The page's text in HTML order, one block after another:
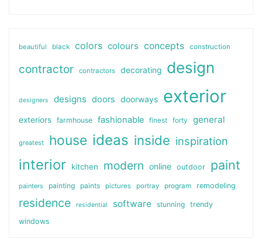
beautiful black colors colours concepts construction
contractor contractors decorating design
designers designs doors doorways exterior
exteriors farmhouse fashionable finest forty general
greatest house ideas inside inspiration
interior kitchen modern online outdoor paint
painters painting paints pictures portray program remodeling
residence residential software stunning
trendy
windows